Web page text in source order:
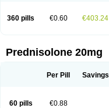
360 pills €0.60 €403.24
Prednisolone 20mg
Per Pill Savings
60 pills €0.88